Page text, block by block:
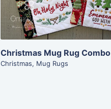
Add To Cart
Christmas Mug Rug Combo
Christmas, Mug Rugs